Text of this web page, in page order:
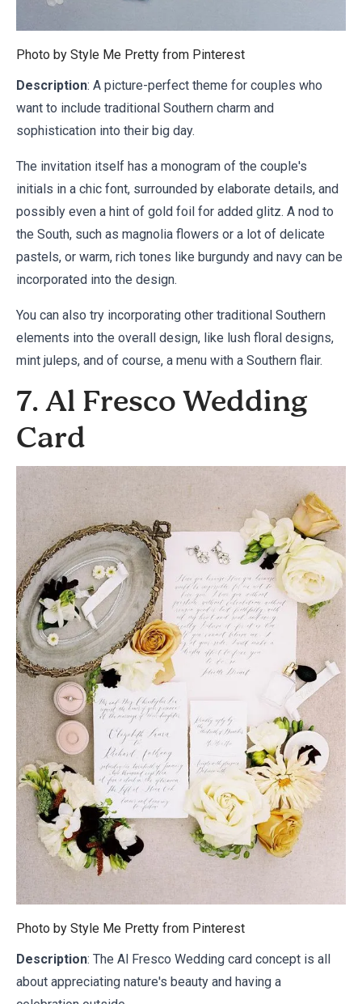
Photo by Style Me Pretty from Pinterest
Description: A picture-perfect theme for couples who
want to include traditional Southern charm and
sophistication into their big day.
The invitation itself has a monogram of the couple's
initials in a chic font, surrounded by elaborate details, and
possibly even a hint of gold foil for added glitz. A nod to
the South, such as magnolia flowers or a lot of delicate
pastels, or warm, rich tones like burgundy and navy can be
incorporated into the design.
You can also try incorporating other traditional Southern
elements into the overall design, like lush floral designs,
mint juleps, and of course, a menu with a Southern flair.
7. Al Fresco Wedding
Card
Photo by Style Me Pretty from Pinterest
Description: The Al Fresco Wedding card concept is all
about appreciating nature's beauty and having a